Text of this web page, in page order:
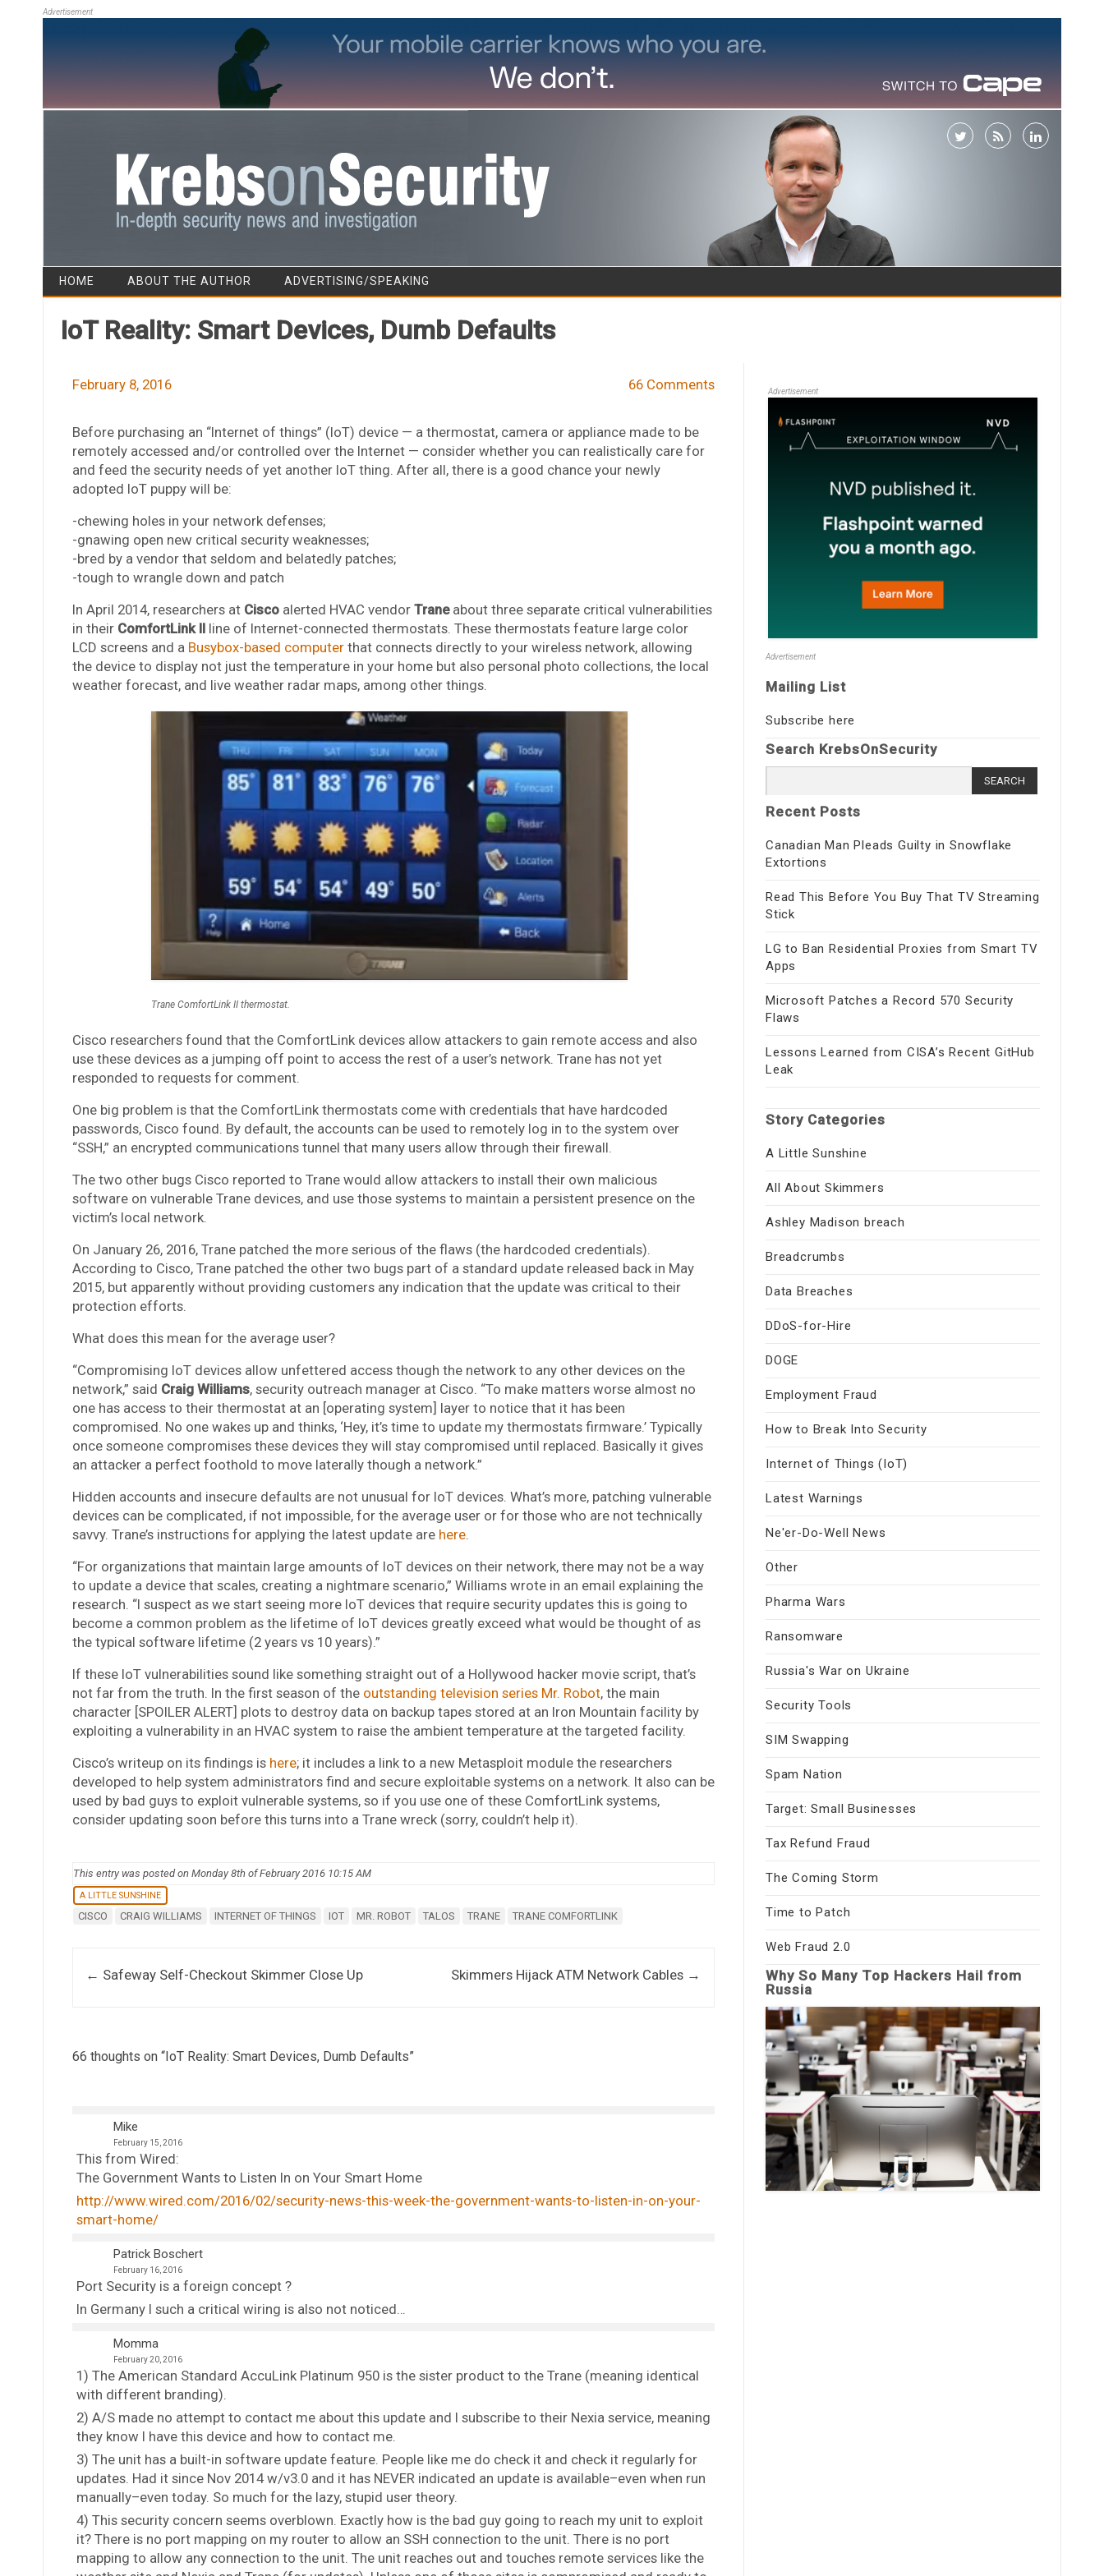
Advertisement
Skip to content
HOME ABOUT THE AUTHOR ADVERTISING/SPEAKING
IoT Reality: Smart Devices, Dumb Defaults
February 8, 2016 66 Comments
Before purchasing an “Internet of things” (IoT) device — a thermostat, camera or appliance made to be
remotely accessed and/or controlled over the Internet — consider whether you can realistically care for
and feed the security needs of yet another IoT thing. After all, there is a good chance your newly
adopted IoT puppy will be:
-chewing holes in your network defenses;
-gnawing open new critical security weaknesses;
-bred by a vendor that seldom and belatedly patches;
-tough to wrangle down and patch
In April 2014, researchers at Ciscoalerted HVAC vendor Traneabout three separate critical vulnerabilities
in their ComfortLink IIline of Internet-connected thermostats. These thermostats feature large color
LCD screens and a Busybox-based computerthat connects directly to your wireless network, allowing
the device to display not just the temperature in your home but also personal photo collections, the local
weather forecast, and live weather radar maps, among other things.
Trane ComfortLink II thermostat.
Cisco researchers found that the ComfortLink devices allow attackers to gain remote access and also
use these devices as a jumping off point to access the rest of a user’s network. Trane has not yet
responded to requests for comment.
One big problem is that the ComfortLink thermostats come with credentials that have hardcoded
passwords, Cisco found. By default, the accounts can be used to remotely log in to the system over
“SSH,” an encrypted communications tunnel that many users allow through their firewall.
The two other bugs Cisco reported to Trane would allow attackers to install their own malicious
software on vulnerable Trane devices, and use those systems to maintain a persistent presence on the
victim’s local network.
On January 26, 2016, Trane patched the more serious of the flaws (the hardcoded credentials).
According to Cisco, Trane patched the other two bugs part of a standard update released back in May
2015, but apparently without providing customers any indication that the update was critical to their
protection efforts.
What does this mean for the average user?
“Compromising IoT devices allow unfettered access though the network to any other devices on the
network,” said Craig Williams, security outreach manager at Cisco. “To make matters worse almost no
one has access to their thermostat at an [operating system] layer to notice that it has been
compromised. No one wakes up and thinks, ‘Hey, it’s time to update my thermostats firmware.’ Typically
once someone compromises these devices they will stay compromised until replaced. Basically it gives
an attacker a perfect foothold to move laterally though a network.”
Hidden accounts and insecure defaults are not unusual for IoT devices. What’s more, patching vulnerable
devices can be complicated, if not impossible, for the average user or for those who are not technically
savvy. Trane’s instructions for applying the latest update are here.
“For organizations that maintain large amounts of IoT devices on their network, there may not be a way
to update a device that scales, creating a nightmare scenario,” Williams wrote in an email explaining the
research. “I suspect as we start seeing more IoT devices that require security updates this is going to
become a common problem as the lifetime of IoT devices greatly exceed what would be thought of as
the typical software lifetime (2 years vs 10 years).”
If these IoT vulnerabilities sound like something straight out of a Hollywood hacker movie script, that’s
not far from the truth. In the first season of the outstanding television series Mr. Robot, the main
character [SPOILER ALERT] plots to destroy data on backup tapes stored at an Iron Mountain facility by
exploiting a vulnerability in an HVAC system to raise the ambient temperature at the targeted facility.
Cisco’s writeup on its findings is here; it includes a link to a new Metasploit module the researchers
developed to help system administrators find and secure exploitable systems on a network. It also can be
used by bad guys to exploit vulnerable systems, so if you use one of these ComfortLink systems,
consider updating soon before this turns into a Trane wreck (sorry, couldn’t help it).
This entry was posted on Monday 8th of February 2016 10:15 AM
A LITTLE SUNSHINE
CISCO CRAIG WILLIAMS INTERNET OF THINGS IOT MR. ROBOT TALOS TRANE TRANE COMFORTLINK
Post navigation
← Safeway Self-Checkout Skimmer Close Up Skimmers Hijack ATM Network Cables →
66 thoughts on “IoT Reality: Smart Devices, Dumb Defaults”
Mike
February 15, 2016
This from Wired:
The Government Wants to Listen In on Your Smart Home
http://www.wired.com/2016/02/security-news-this-week-the-government-wants-to-listen-in-on-your-
smart-home/
Patrick Boschert
February 16, 2016
Port Security is a foreign concept ?
In Germany I such a critical wiring is also not noticed…
Momma
February 20, 2016
1) The American Standard AccuLink Platinum 950 is the sister product to the Trane (meaning identical
with different branding).
2) A/S made no attempt to contact me about this update and I subscribe to their Nexia service, meaning
they know I have this device and how to contact me.
3) The unit has a built-in software update feature. People like me do check it and check it regularly for
updates. Had it since Nov 2014 w/v3.0 and it has NEVER indicated an update is available–even when run
manually–even today. So much for the lazy, stupid user theory.
4) This security concern seems overblown. Exactly how is the bad guy going to reach my unit to exploit
it? There is no port mapping on my router to allow an SSH connection to the unit. There is no port
mapping to allow any connection to the unit. The unit reaches out and touches remote services like the
Advertisement
Advertisement
Mailing List
Subscribe here
Search KrebsOnSecurity
for:
Recent Posts
Canadian Man Pleads Guilty in Snowflake
Extortions
Read This Before You Buy That TV Streaming
Stick
LG to Ban Residential Proxies from Smart TV
Apps
Microsoft Patches a Record 570 Security
Flaws
Lessons Learned from CISA’s Recent GitHub
Leak
Story Categories
A Little Sunshine
All About Skimmers
Ashley Madison breach
Breadcrumbs
Data Breaches
DDoS-for-Hire
DOGE
Employment Fraud
How to Break Into Security
Internet of Things (IoT)
Latest Warnings
Ne'er-Do-Well News
Other
Pharma Wars
Ransomware
Russia's War on Ukraine
Security Tools
SIM Swapping
Spam Nation
Target: Small Businesses
Tax Refund Fraud
The Coming Storm
Time to Patch
Web Fraud 2.0
Why So Many Top Hackers Hail from
Russia